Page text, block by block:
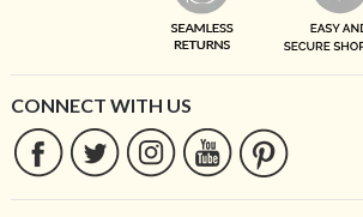
CONNECT WITH US